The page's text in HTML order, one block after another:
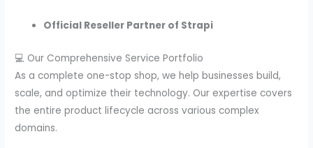
Official Reseller Partner of Strapi
💻 Our Comprehensive Service Portfolio
As a complete one-stop shop, we help businesses build,
scale, and optimize their technology. Our expertise covers
the entire product lifecycle across various complex
domains.